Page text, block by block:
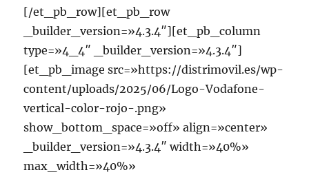
[/et_pb_row][et_pb_row
_builder_version=»4.3.4″][et_pb_column
type=»4_4″ _builder_version=»4.3.4″]
[et_pb_image src=»https://distrimovil.es/wp-
content/uploads/2025/06/Logo-Vodafone-
vertical-color-rojo-.png»
show_bottom_space=»off» align=»center»
_builder_version=»4.3.4″ width=»40%»
max_width=»40%»